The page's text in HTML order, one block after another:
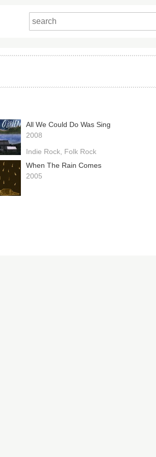
All We Could Do Was Sing
2008
Indie Rock Folk Rock
When The Rain Comes
2005